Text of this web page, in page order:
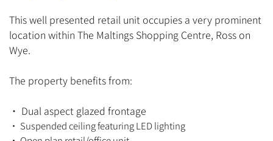
This well presented retail unit occupies a very prominent
location within The Maltings Shopping Centre, Ross on
Wye.
The property benefits from:
• Dual aspect glazed frontage
• Suspended ceiling featuring LED lighting